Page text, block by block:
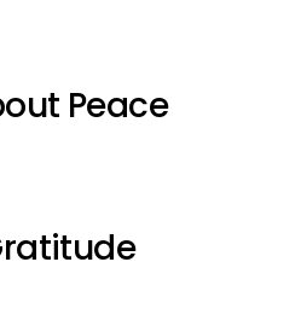
Peace